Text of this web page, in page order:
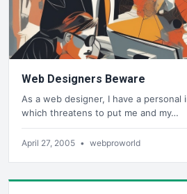
Web Designers Beware
As a web designer, I have a
which threatens to put me and my…
April 27, 2005 • webproworld